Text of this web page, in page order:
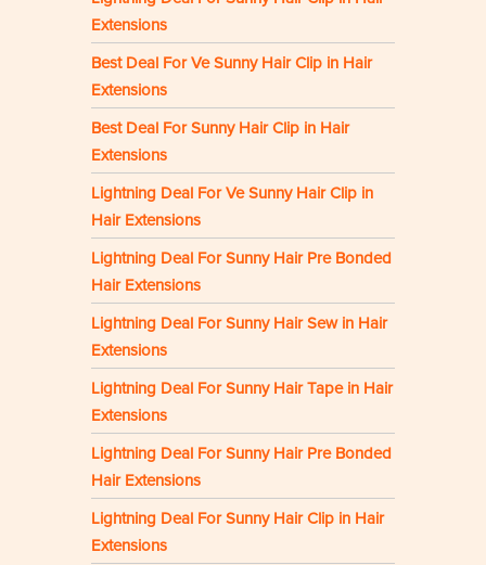
Extensions
Best Deal For Ve Sunny Hair Clip in Hair
Extensions
Best Deal For Sunny Hair Clip in Hair
Extensions
Lightning Deal For Ve Sunny Hair Clip in
Hair Extensions
Lightning Deal For Sunny Hair Pre Bonded
Hair Extensions
Lightning Deal For Sunny Hair Sew in Hair
Extensions
Lightning Deal For Sunny Hair Tape in Hair
Extensions
Lightning Deal For Sunny Hair Pre Bonded
Hair Extensions
Lightning Deal For Sunny Hair Clip in Hair
Extensions